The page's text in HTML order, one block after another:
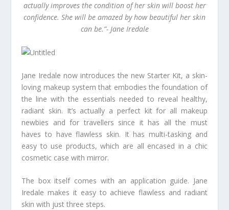
actually improves the condition of her skin will boost her
confidence. She will be amazed by how beautiful her skin
can be.”- Jane Iredale
Jane Iredale now introduces the new Starter Kit, a skin-
loving makeup system that embodies the foundation of
the line with the essentials needed to reveal healthy,
radiant skin. It’s actually a perfect kit for all makeup
newbies and for travellers since it has all the must
haves to have flawless skin. It has multi-tasking and
easy to use products, which are all encased in a chic
cosmetic case with mirror.
The box itself comes with an application guide. Jane
Iredale makes it easy to achieve flawless and radiant
skin with just three steps.